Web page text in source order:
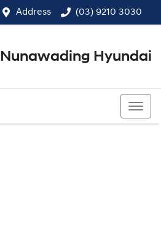
Address (03) 9210 3030
Nunawading Hyundai